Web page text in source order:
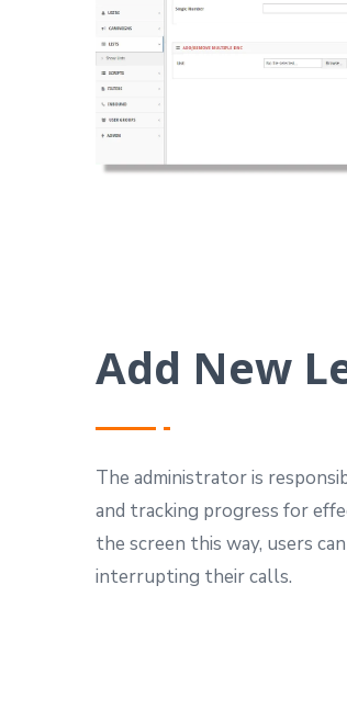
Add New
The administrator is
and tracking progress for
the screen this way, users
interrupting their calls.